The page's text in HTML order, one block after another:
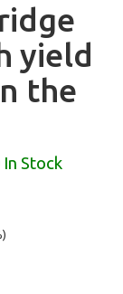
yield
the
In Stock